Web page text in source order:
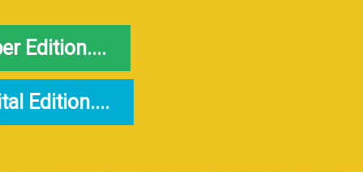
Edition....
Edition....